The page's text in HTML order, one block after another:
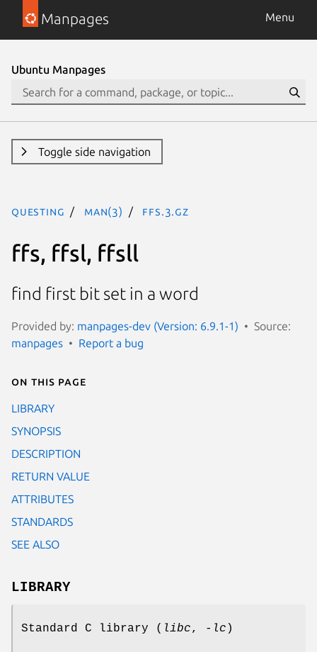
Manpages Menu
Ubuntu Manpages
Toggle side navigation
questing man(3) ffs.3.gz
ffs, ffsl, ffsll
find first bit set in a word
Provided by: manpages-dev (Version: 6.9.1-1)
Source:
manpages
Report a bug
On this page
LIBRARY
SYNOPSIS
DESCRIPTION
RETURN VALUE
ATTRIBUTES
STANDARDS
SEE ALSO
LIBRARY
Standard C library ( libc, -lc )